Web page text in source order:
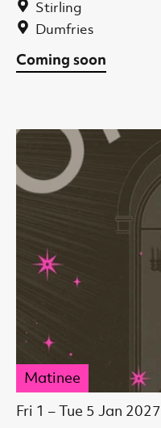
Stirling
Dumfries
Coming soon
Fri 1 – Tue 5 Jan 2027
Matinee